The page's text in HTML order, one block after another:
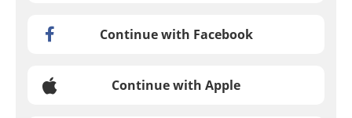
Continue with Facebook
Continue with Apple